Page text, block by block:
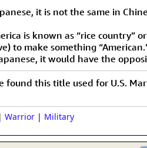
it is not the same in
is known as “rice
to make something
it would have the
found this title used for U.S.
|Warrior | Military